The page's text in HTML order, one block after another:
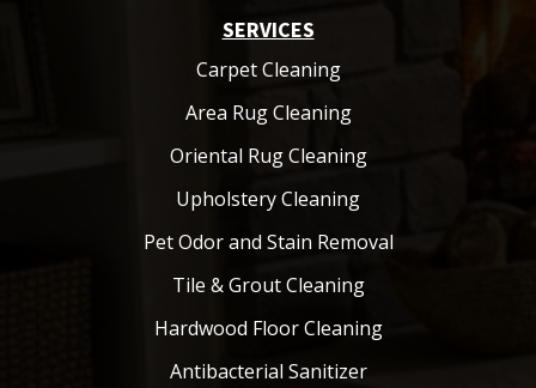
SERVICES
Carpet Cleaning
Area Rug Cleaning
Oriental Rug Cleaning
Upholstery Cleaning
Pet Odor and Stain Removal
Tile & Grout Cleaning
Hardwood Floor Cleaning
Antibacterial Sanitizer